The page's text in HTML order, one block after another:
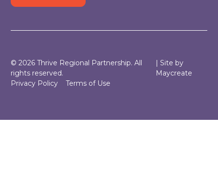
©2026 Thrive Regional Partnership. All
rights reserved.
| Site by
Maycreate
Privacy Policy
Terms of Use